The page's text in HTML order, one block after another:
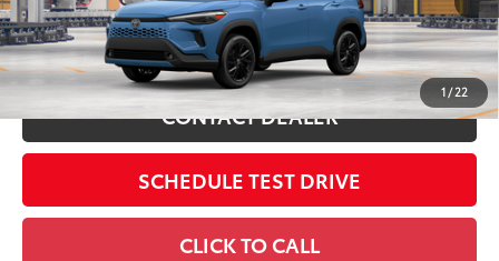
1 / 22
In Production Ext.:Cavalry Blue
Int.:Black/Blue Softex®/Fabric Mixed Media Trim
ESTIMATE PAYMENTS
CONTACT DEALER
SCHEDULE TEST DRIVE
CLICK TO CALL